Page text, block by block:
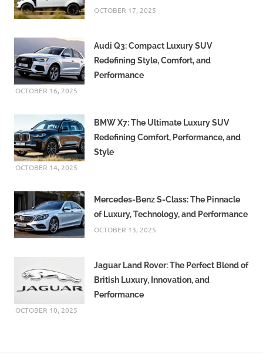
features
CB125
Hornet
mileage
Honda
CB125
price
Honda
CB125
Hornet
review
Hornet
specifications
Honda
CB125
speed
OCTOBER 17, 2025
Audi Q3: Compact Luxury SUV
Redefining Style, Comfort, and
Performance
OCTOBER 16, 2025
BMW X7: The Ultimate Luxury SUV
Redefining Comfort, Performance, and
Style
OCTOBER 14, 2025
Mercedes-Benz S-Class: The Pinnacle
of Luxury, Technology, and Performance
OCTOBER 13, 2025
Jaguar Land Rover: The Perfect Blend of
British Luxury, Innovation, and
Performance
OCTOBER 10, 2025